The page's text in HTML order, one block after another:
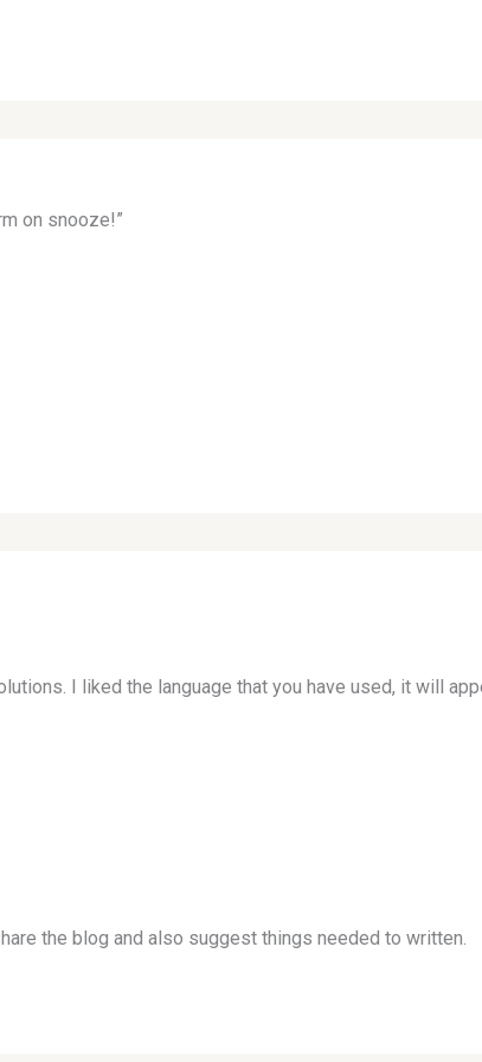
on snooze!”
I liked the language that you have used, it will
the blog and also suggest things needed to written.